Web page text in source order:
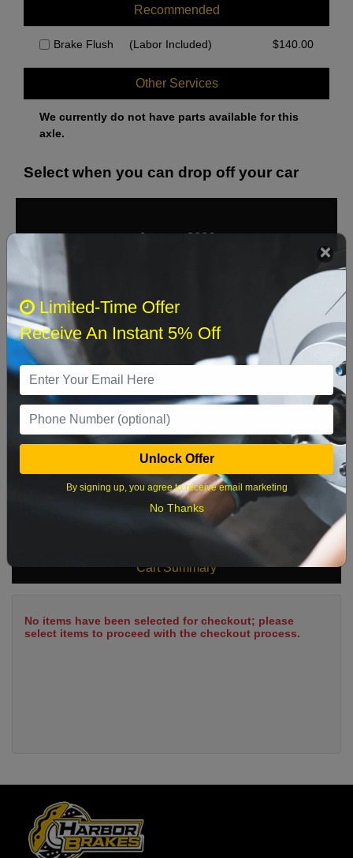
Recommended
Brake Flush (Labor Included) $140.00
Other Services
We currently do not have parts available for this
axle.
Select when you can drop off your car
August 2026
Sat
2 3 4 5 8
16 17 18 19 20 21 22
23 24 25 26 27 28 29
What time works best?
Cart Summary
No items have been selected for checkout; please
select items to proceed with the checkout process.
Limited-Time Offer
Receive An Instant 5% Off
Unlock Offer
By signing up, you agree to receive email marketing
No Thanks